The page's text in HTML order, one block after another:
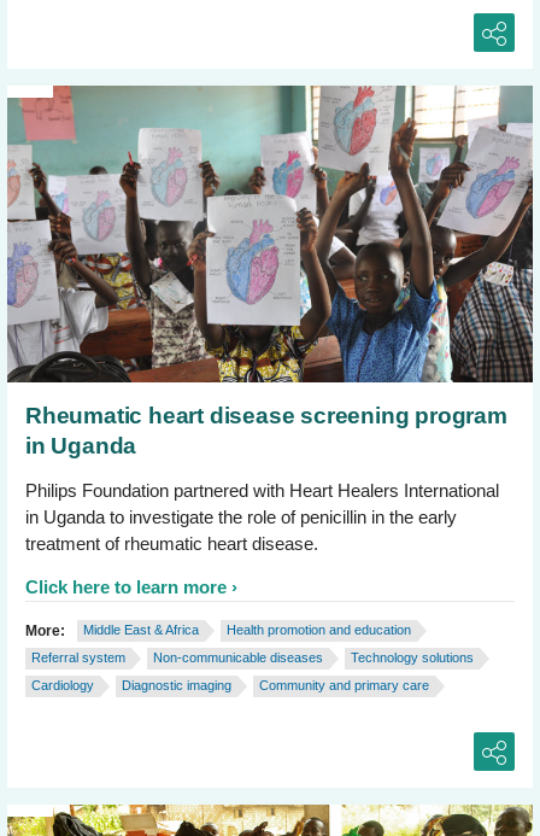
Rheumatic heart disease screening program
in Uganda
Philips Foundation partnered with Heart Healers International
in Uganda to investigate the role of penicillin in the early
treatment of rheumatic heart disease.
Click here to learn more
More: Middle East & Africa
Health promotion and education
Referral system
Non-communicable diseases
Technology solutions
Cardiology
Diagnostic imaging Community and primary care